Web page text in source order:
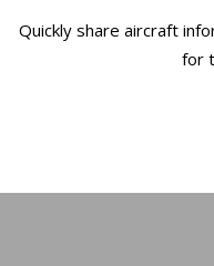
Quickly share aircraft
for